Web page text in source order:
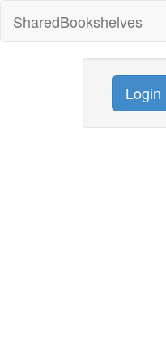
SharedBookshelves
Login